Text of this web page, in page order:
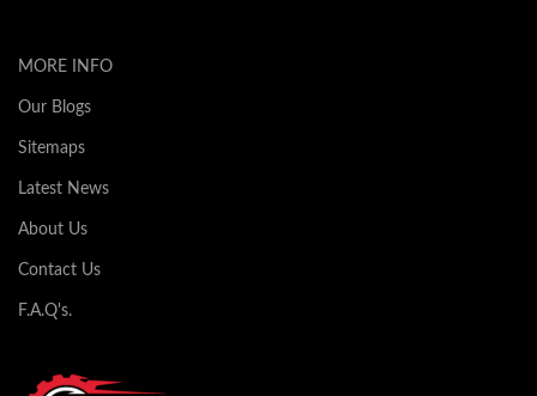
MORE INFO
Our Blogs
Sitemaps
Latest News
About Us
Contact Us
F.A.Q's.